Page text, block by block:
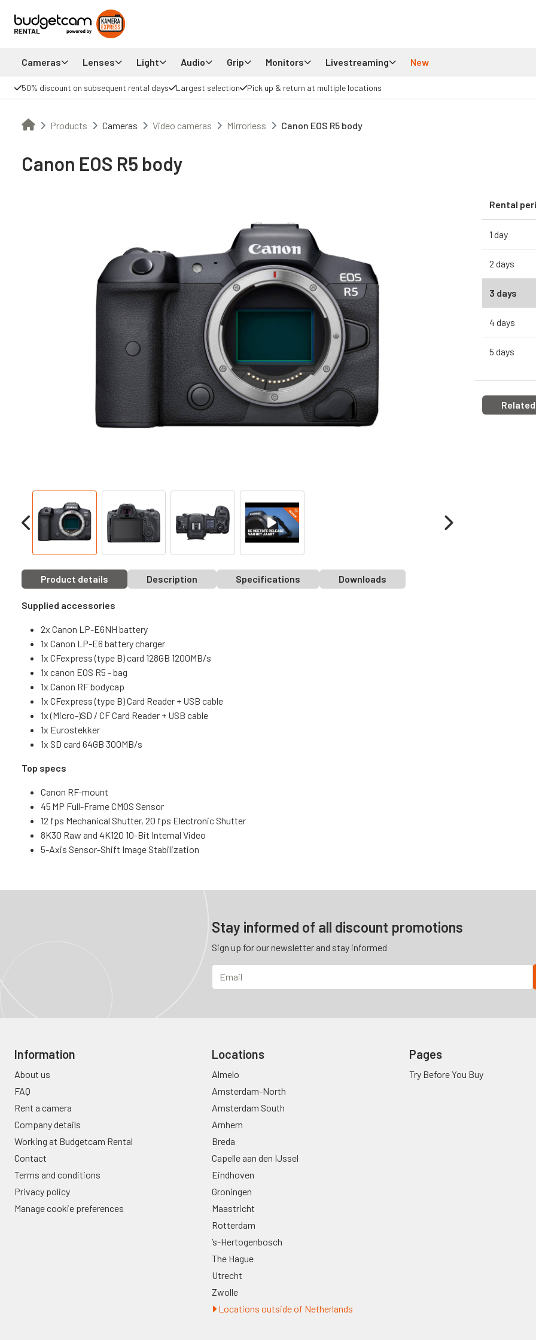
Cameras Lenses Light Audio Grip Monitors Livestreaming New
50% discount on subsequent rental days Largest selection Pick up & return at multiple locations
Products Cameras Video cameras Mirrorless Canon EOS R5 body
Canon EOS R5 body
Product details Description Specifications Downloads
Supplied accessories
2x Canon LP-E6NH battery
1x Canon LP-E6 battery charger
1x CFexpress (type B) card 128GB 1200MB/s
1x canon EOS R5 - bag
1x Canon RF bodycap
1x CFexpress (type B) Card Reader + USB cable
1x (Micro-)SD / CF Card Reader + USB cable
1x Eurostekker
1x SD card 64GB 300MB/s
Top specs
Canon RF-mount
45 MP Full-Frame CMOS Sensor
12 fps Mechanical Shutter, 20 fps Electronic Shutter
8K30 Raw and 4K120 10-Bit Internal Video
5-Axis Sensor-Shift Image Stabilization
Rental
1 day
2 days
3 days
4 days
5 days
Related
Stay informed of all discount promotions
Sign up for our newsletter and stay informed
Information
About us
FAQ
Rent a camera
Company details
Working at Budgetcam Rental
Contact
Terms and conditions
Privacy policy
Manage cookie preferences
Locations
Almelo
Amsterdam-North
Amsterdam South
Arnhem
Breda
Capelle aan den IJssel
Eindhoven
Groningen
Maastricht
Rotterdam
’s-Hertogenbosch
The Hague
Utrecht
Zwolle
Locations outside of Netherlands
Pages
Try Before You Buy